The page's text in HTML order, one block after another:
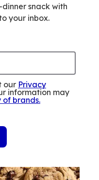
snack with
your inbox.
our Privacy
information may
of brands.